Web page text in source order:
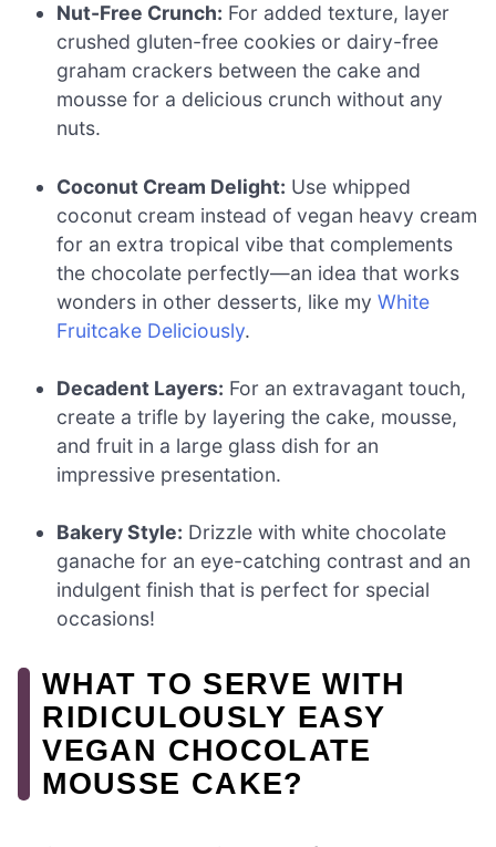
Nut-Free Crunch: For added texture, layer
crushed gluten-free cookies or dairy-free
graham crackers between the cake and
mousse for a delicious crunch without any
nuts.
Coconut Cream Delight: Use whipped
coconut cream instead of vegan heavy cream
for an extra tropical vibe that complements
the chocolate perfectly—an idea that works
wonders in other desserts, like myWhite
Fruitcake Deliciously.
Decadent Layers: For an extravagant touch,
create a trifle by layering the cake, mousse,
and fruit in a large glass dish for an
impressive presentation.
Bakery Style: Drizzle with white chocolate
ganache for an eye-catching contrast and an
indulgent finish that is perfect for special
occasions!
WHAT TO SERVE WITH
RIDICULOUSLY EASY
VEGAN CHOCOLATE
MOUSSE CAKE?